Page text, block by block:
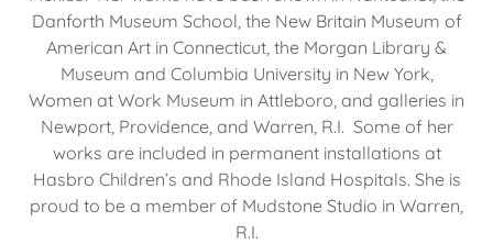
Danforth Museum School, the New Britain Museum of
American Art in Connecticut, the Morgan Library &
Museum and Columbia University in New York,
Women at Work Museum in Attleboro, and galleries in
Newport, Providence, and Warren, R.I. Some of her
works are included in permanent installations at
Hasbro Children’s and Rhode Island Hospitals. She is
proud to be a member of Mudstone Studio in Warren,
R.I.